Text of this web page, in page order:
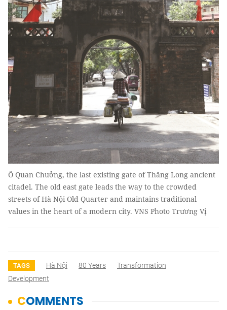
Ô Quan Chưởng, the last existing gate of Thăng Long ancient
citadel. The old east gate leads the way to the crowded
streets of Hà Nội Old Quarter and maintains traditional
values in the heart of a modern city. VNS Photo Trương Vị
TAGS Hà Nội 80 Years
Transformation
Development